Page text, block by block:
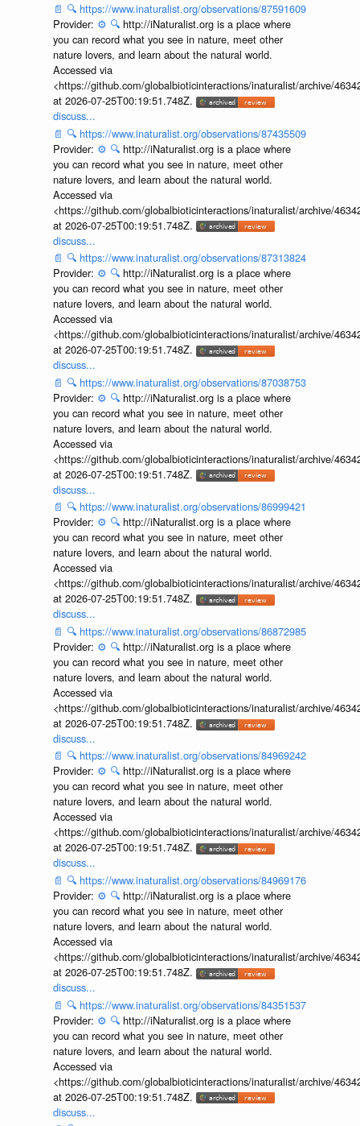
📄 🔍 https://www.inaturalist.org/observations/87591609
Provider: ⚙️ 🔍 http://iNaturalist.org is a place where
you can record what you see in nature, meet other
nature lovers, and learn about the natural world.
Accessed via
<https://github.com/globalbioticinteractions/inaturalist/archive/
at 2026-07-25T00:19:51.748Z.
discuss...
📄 🔍 https://www.inaturalist.org/observations/87435509
Provider: ⚙️ 🔍 http://iNaturalist.org is a place where
you can record what you see in nature, meet other
nature lovers, and learn about the natural world.
Accessed via
<https://github.com/globalbioticinteractions/inaturalist/archive/
at 2026-07-25T00:19:51.748Z.
discuss...
📄 🔍 https://www.inaturalist.org/observations/87313824
Provider: ⚙️ 🔍 http://iNaturalist.org is a place where
you can record what you see in nature, meet other
nature lovers, and learn about the natural world.
Accessed via
<https://github.com/globalbioticinteractions/inaturalist/archive/
at 2026-07-25T00:19:51.748Z.
discuss...
📄 🔍 https://www.inaturalist.org/observations/87038753
Provider: ⚙️ 🔍 http://iNaturalist.org is a place where
you can record what you see in nature, meet other
nature lovers, and learn about the natural world.
Accessed via
<https://github.com/globalbioticinteractions/inaturalist/archive/
at 2026-07-25T00:19:51.748Z.
discuss...
📄 🔍 https://www.inaturalist.org/observations/86999421
Provider: ⚙️ 🔍 http://iNaturalist.org is a place where
you can record what you see in nature, meet other
nature lovers, and learn about the natural world.
Accessed via
<https://github.com/globalbioticinteractions/inaturalist/archive/
at 2026-07-25T00:19:51.748Z.
discuss...
📄 🔍 https://www.inaturalist.org/observations/86872985
Provider: ⚙️ 🔍 http://iNaturalist.org is a place where
you can record what you see in nature, meet other
nature lovers, and learn about the natural world.
Accessed via
<https://github.com/globalbioticinteractions/inaturalist/archive/
at 2026-07-25T00:19:51.748Z.
discuss...
📄 🔍 https://www.inaturalist.org/observations/84969242
Provider: ⚙️ 🔍 http://iNaturalist.org is a place where
you can record what you see in nature, meet other
nature lovers, and learn about the natural world.
Accessed via
<https://github.com/globalbioticinteractions/inaturalist/archive/
at 2026-07-25T00:19:51.748Z.
discuss...
📄 🔍 https://www.inaturalist.org/observations/84969176
Provider: ⚙️ 🔍 http://iNaturalist.org is a place where
you can record what you see in nature, meet other
nature lovers, and learn about the natural world.
Accessed via
<https://github.com/globalbioticinteractions/inaturalist/archive/
at 2026-07-25T00:19:51.748Z.
discuss...
📄 🔍 https://www.inaturalist.org/observations/84351537
Provider: ⚙️ 🔍 http://iNaturalist.org is a place where
you can record what you see in nature, meet other
nature lovers, and learn about the natural world.
Accessed via
<https://github.com/globalbioticinteractions/inaturalist/archive/
at 2026-07-25T00:19:51.748Z.
discuss...